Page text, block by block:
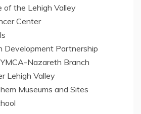
of the Lehigh Valley
Center
Development Partnership
Nazareth Branch
Lehigh Valley
Museums and Sites